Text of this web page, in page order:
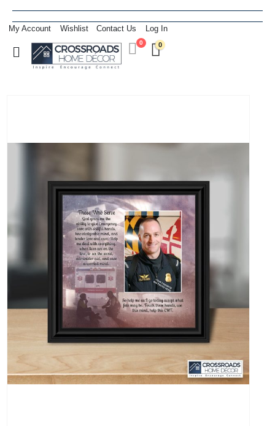
My Account Wishlist Contact Us Log In
0 0